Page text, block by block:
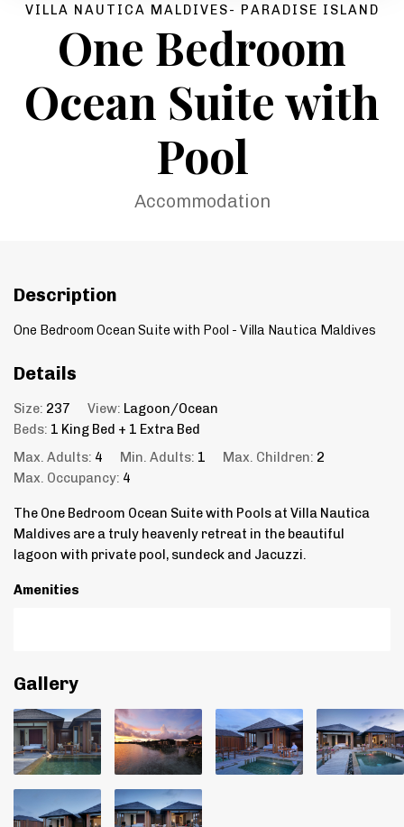
VILLA NAUTICA MALDIVES- PARADISE ISLAND
One Bedroom
Ocean Suite with
Pool
Accommodation
Description
One Bedroom Ocean Suite with Pool - Villa Nautica Maldives
Details
Size: 237 View: Lagoon/Ocean
Beds: 1 King Bed + 1 Extra Bed
Max. Adults: 4 Min. Adults: 1 Max. Children: 2
Max. Occupancy: 4
The One Bedroom Ocean Suite with Pools at Villa Nautica
Maldives are a truly heavenly retreat in the beautiful
lagoon with private pool, sundeck and Jacuzzi.
Amenities
Gallery